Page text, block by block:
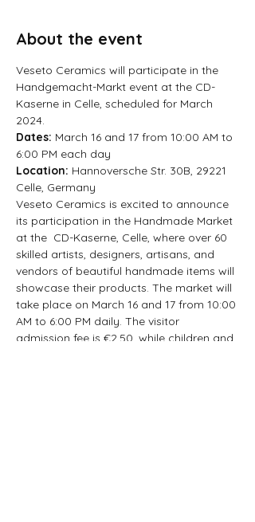
About the event
Veseto Ceramics will participate in the
Handgemacht-Markt event at the CD-
Kaserne in Celle, scheduled for March
2024.
Dates: March 16 and 17 from 10:00 AM to
6:00 PM each day
Location: Hannoversche Str. 30B, 29221
Celle, Germany
Veseto Ceramics is excited to announce
its participation in the Handmade Market
at the  CD-Kaserne, Celle, where over 60
skilled artists, designers, artisans, and
vendors of beautiful handmade items will
showcase their products. The market will
take place on March 16 and 17 from 10:00
AM to 6:00 PM daily. The visitor
admission fee is €2.50, while children and